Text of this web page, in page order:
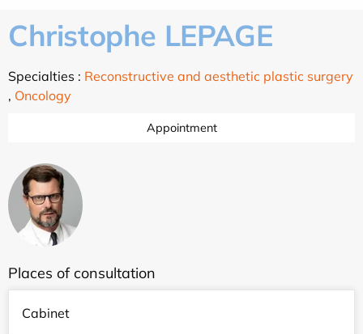
Christophe LEPAGE
Specialties : Reconstructive and aesthetic plastic surgery
, Oncology
Appointment
Places of consultation
Cabinet